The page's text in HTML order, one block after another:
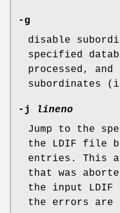
-g
disable
specified
processed,
subordinates
-j
lineno
Jump to the
the LDIF file
entries. This
that was
the input LDIF
the errors are